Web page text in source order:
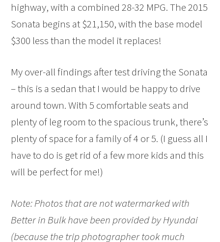
highway, with a combined 28-32 MPG. The 2015
Sonata begins at $21,150, with the base model
$300 less than the model it replaces!
My over-all findings after test driving the Sonata
– this is a sedan that I would be happy to drive
around town. With 5 comfortable seats and
plenty of leg room to the spacious trunk, there’s
plenty of space for a family of 4 or 5. (I guess all I
have to do is get rid of a few more kids and this
will be perfect for me!)
Note: Photos that are not watermarked with
Better in Bulk have been provided by Hyundai
(because the trip photographer took much